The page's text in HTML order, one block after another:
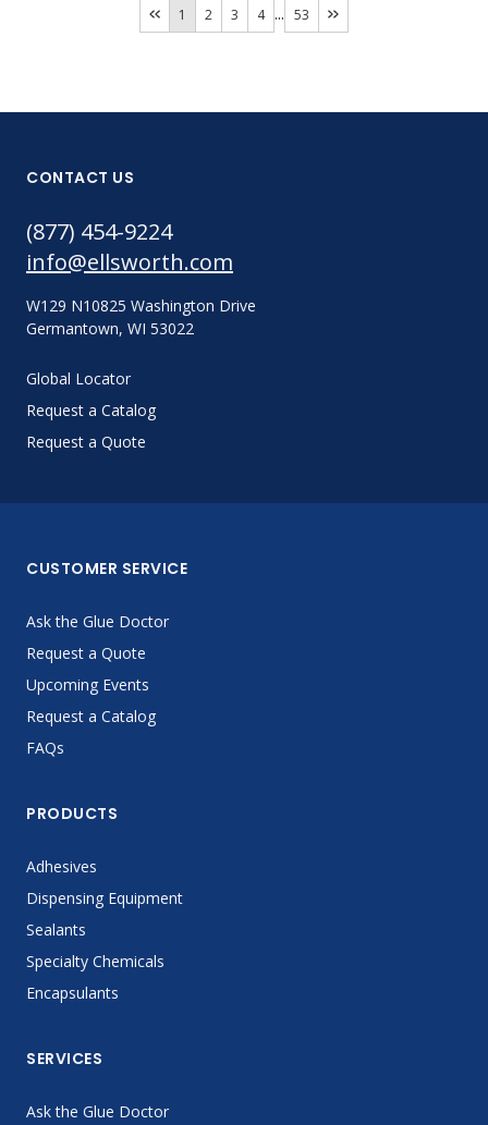
1 2 3 4 ... 53
CONTACT US
(877) 454-9224
info@ellsworth.com
W129 N10825 Washington Drive
Germantown, WI 53022
Global Locator
Request a Catalog
Request a Quote
CUSTOMER SERVICE
Ask the Glue Doctor
Request a Quote
Upcoming Events
Request a Catalog
FAQs
PRODUCTS
Adhesives
Dispensing Equipment
Sealants
Specialty Chemicals
Encapsulants
SERVICES
Ask the Glue Doctor